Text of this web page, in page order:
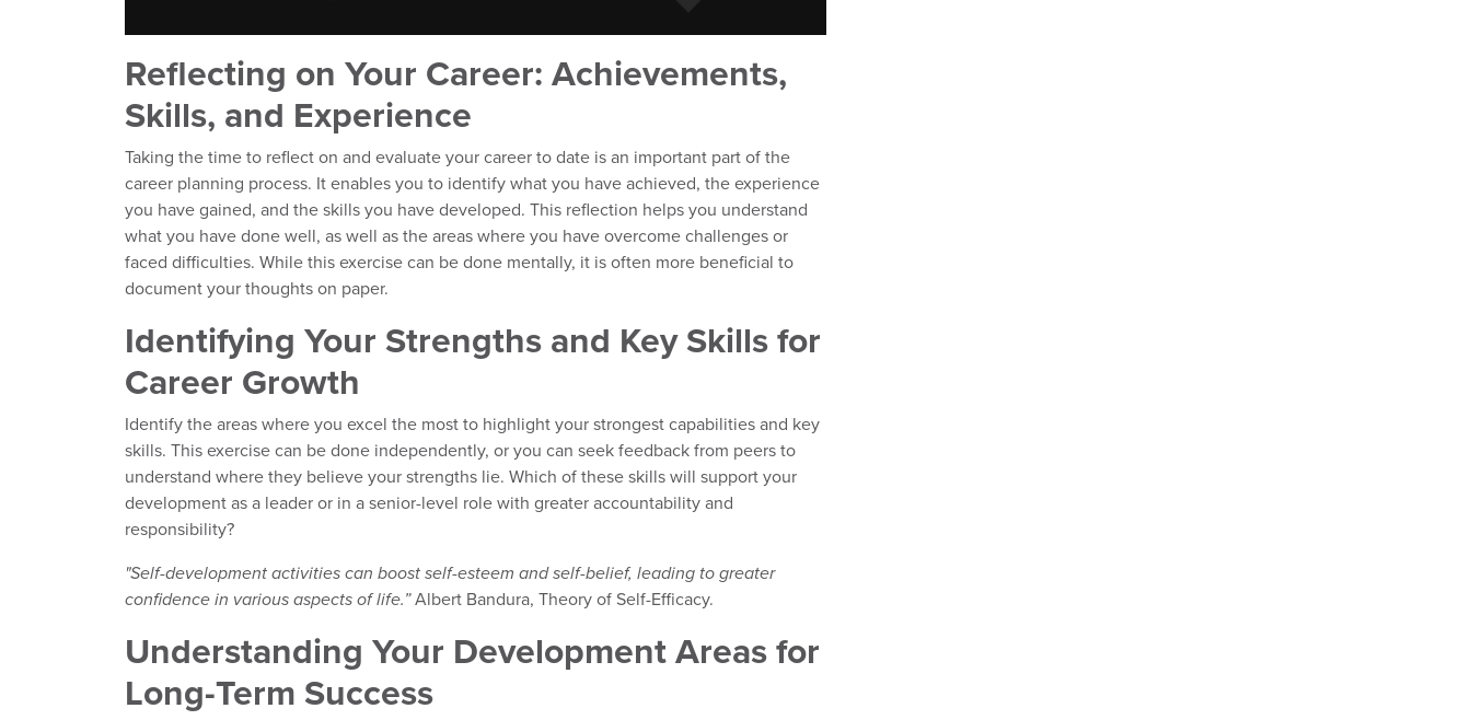
Reflecting on Your Career: Achievements,
Skills, and Experience
Taking the time to reflect on and evaluate your career to date is an important part of the
career planning process. It enables you to identify what you have achieved, the experience
you have gained, and the skills you have developed. This reflection helps you understand
what you have done well, as well as the areas where you have overcome challenges or
faced difficulties. While this exercise can be done mentally, it is often more beneficial to
document your thoughts on paper.
Identifying Your Strengths and Key Skills for
Career Growth
Identify the areas where you excel the most to highlight your strongest capabilities and key
skills. This exercise can be done independently, or you can seek feedback from peers to
understand where they believe your strengths lie. Which of these skills will support your
development as a leader or in a senior-level role with greater accountability and
responsibility?
"Self-development activities can boost self-esteem and self-belief, leading to greater
confidence in various aspects of life.”Albert Bandura, Theory of Self-Efficacy.
Understanding Your Development Areas for
Long-Term Success